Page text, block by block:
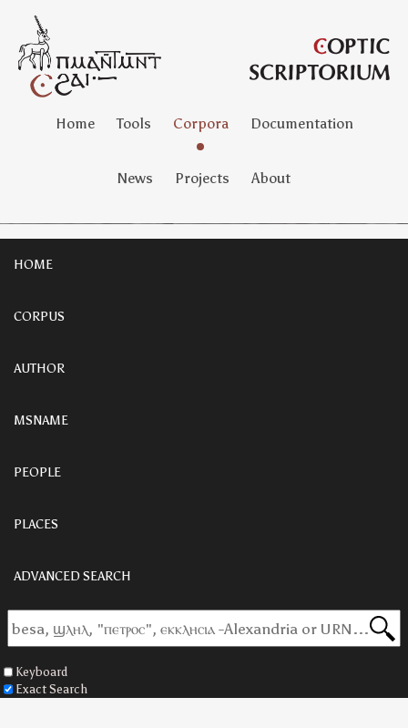
Home Tools Corpora Documentation
News Projects About
HOME
CORPUS
AUTHOR
MSNAME
PEOPLE
PLACES
ADVANCED SEARCH
Keyboard
Exact Search